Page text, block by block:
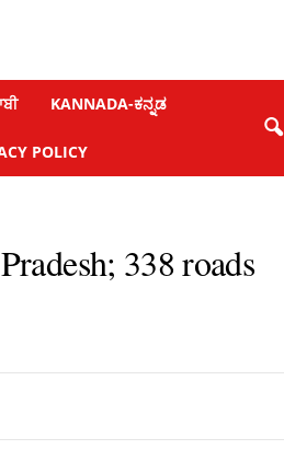
KANNADA-ಕನ್ನಡ
POLICY
338 roads